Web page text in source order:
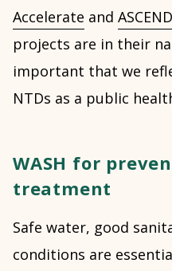
Accelerate and ASCEND
projects are in their
important that we
NTDs as a public
WASH for
treatment
Safe water, good
conditions are